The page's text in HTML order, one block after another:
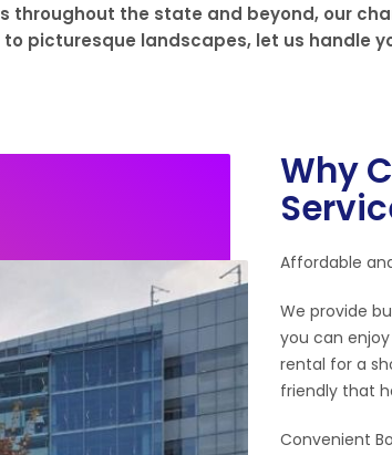
the state and beyond, our
picturesque landscapes, let us handle
Why
Affordable
We provide
you can
rental for a
friendly that
Convenient